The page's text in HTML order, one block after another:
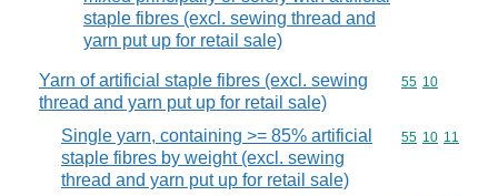
staple fibres (excl. sewing thread and
yarn put up for retail sale)
Yarn of artificial staple fibres (excl. sewing
thread and yarn put up for retail sale)
Commodity
55 10
Single yarn, containing >= 85% artificial
staple fibres by weight (excl. sewing
thread and yarn put up for retail sale)
Commodity
55 10 11